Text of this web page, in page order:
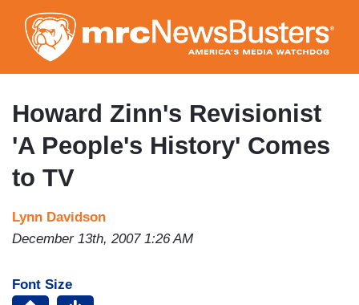
to
main
content
Howard Zinn's Revisionist
'A People's History' Comes
to TV
Lynn Davidson
December 13th, 2007 1:26 AM
Font Size